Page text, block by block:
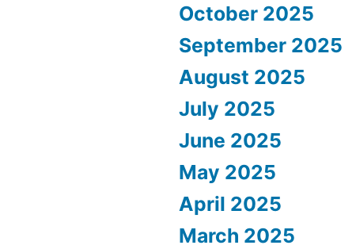
October 2025
September 2025
August 2025
July 2025
June 2025
May 2025
April 2025
March 2025